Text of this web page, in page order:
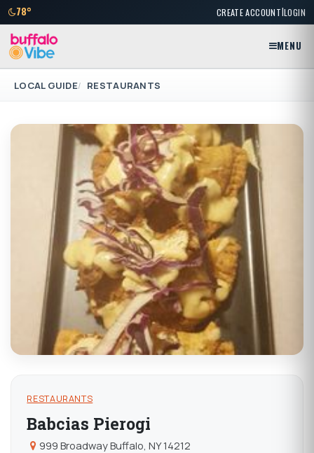
78° CREATE ACCOUNT|LOGIN
MENU
LOCAL GUIDE RESTAURANTS
RESTAURANTS
Babcias Pierogi
999 Broadway Buffalo, NY 14212